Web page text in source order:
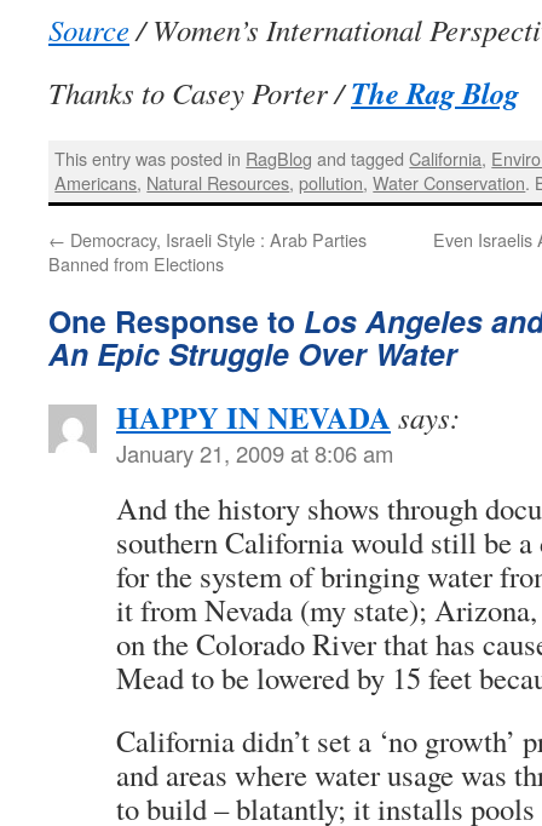
Source/ Women’s International
Thanks to Casey Porter /The Rag Blog
This entry was posted in RagBlog and taggedCalifornia,
Americans, Natural Resources,pollution,Water Conservation.
← Democracy, Israeli Style : Arab Parties
Banned from Elections
Even Israelis
One Response to Los Angeles
An Epic Struggle Over Water
HAPPY IN NEVADA says:
January 21, 2009 at 8:06 am
And the history shows through
southern California would still be
for the system of bringing water
it from Nevada (my state);
on the Colorado River that has
Mead to be lowered by 15 feet
California didn’t set a ‘no growth’
and areas where water usage was
to build – blatantly; it installs pools